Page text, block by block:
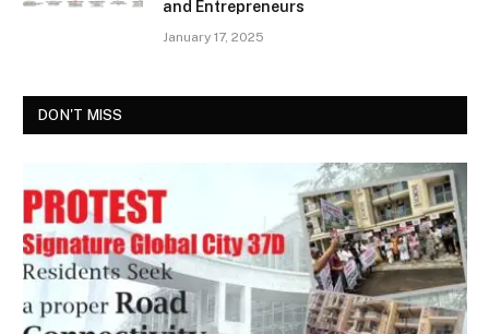
and Entrepreneurs
January 17, 2025
DON'T MISS